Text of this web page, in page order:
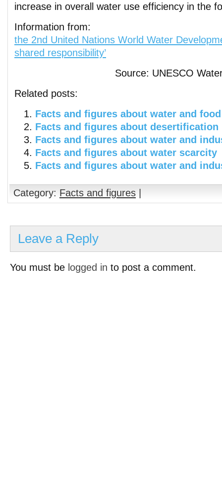
increase in overall water use efficiency in the
Information from:
the 2nd United Nations World Water
shared responsibility’
Source: UNESCO
Related posts:
Facts and figures about water and food
Facts and figures about desertification
Facts and figures about water and
Facts and figures about water scarcity
Facts and figures about water and
Category: Facts and figures
Leave a Reply
You must be logged in to post a comment.